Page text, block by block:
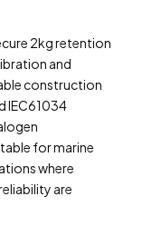
2kg retention
and
construction
IEC61034
for marine
where
are